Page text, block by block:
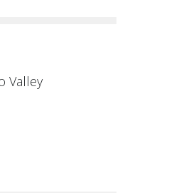
Valley